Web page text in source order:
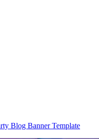
Blog Banner Template